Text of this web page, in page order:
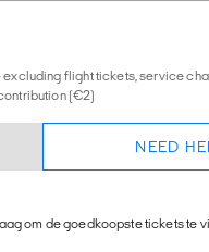
flight tickets, service
(€2)
NEED
om de goedkoopste tickets te